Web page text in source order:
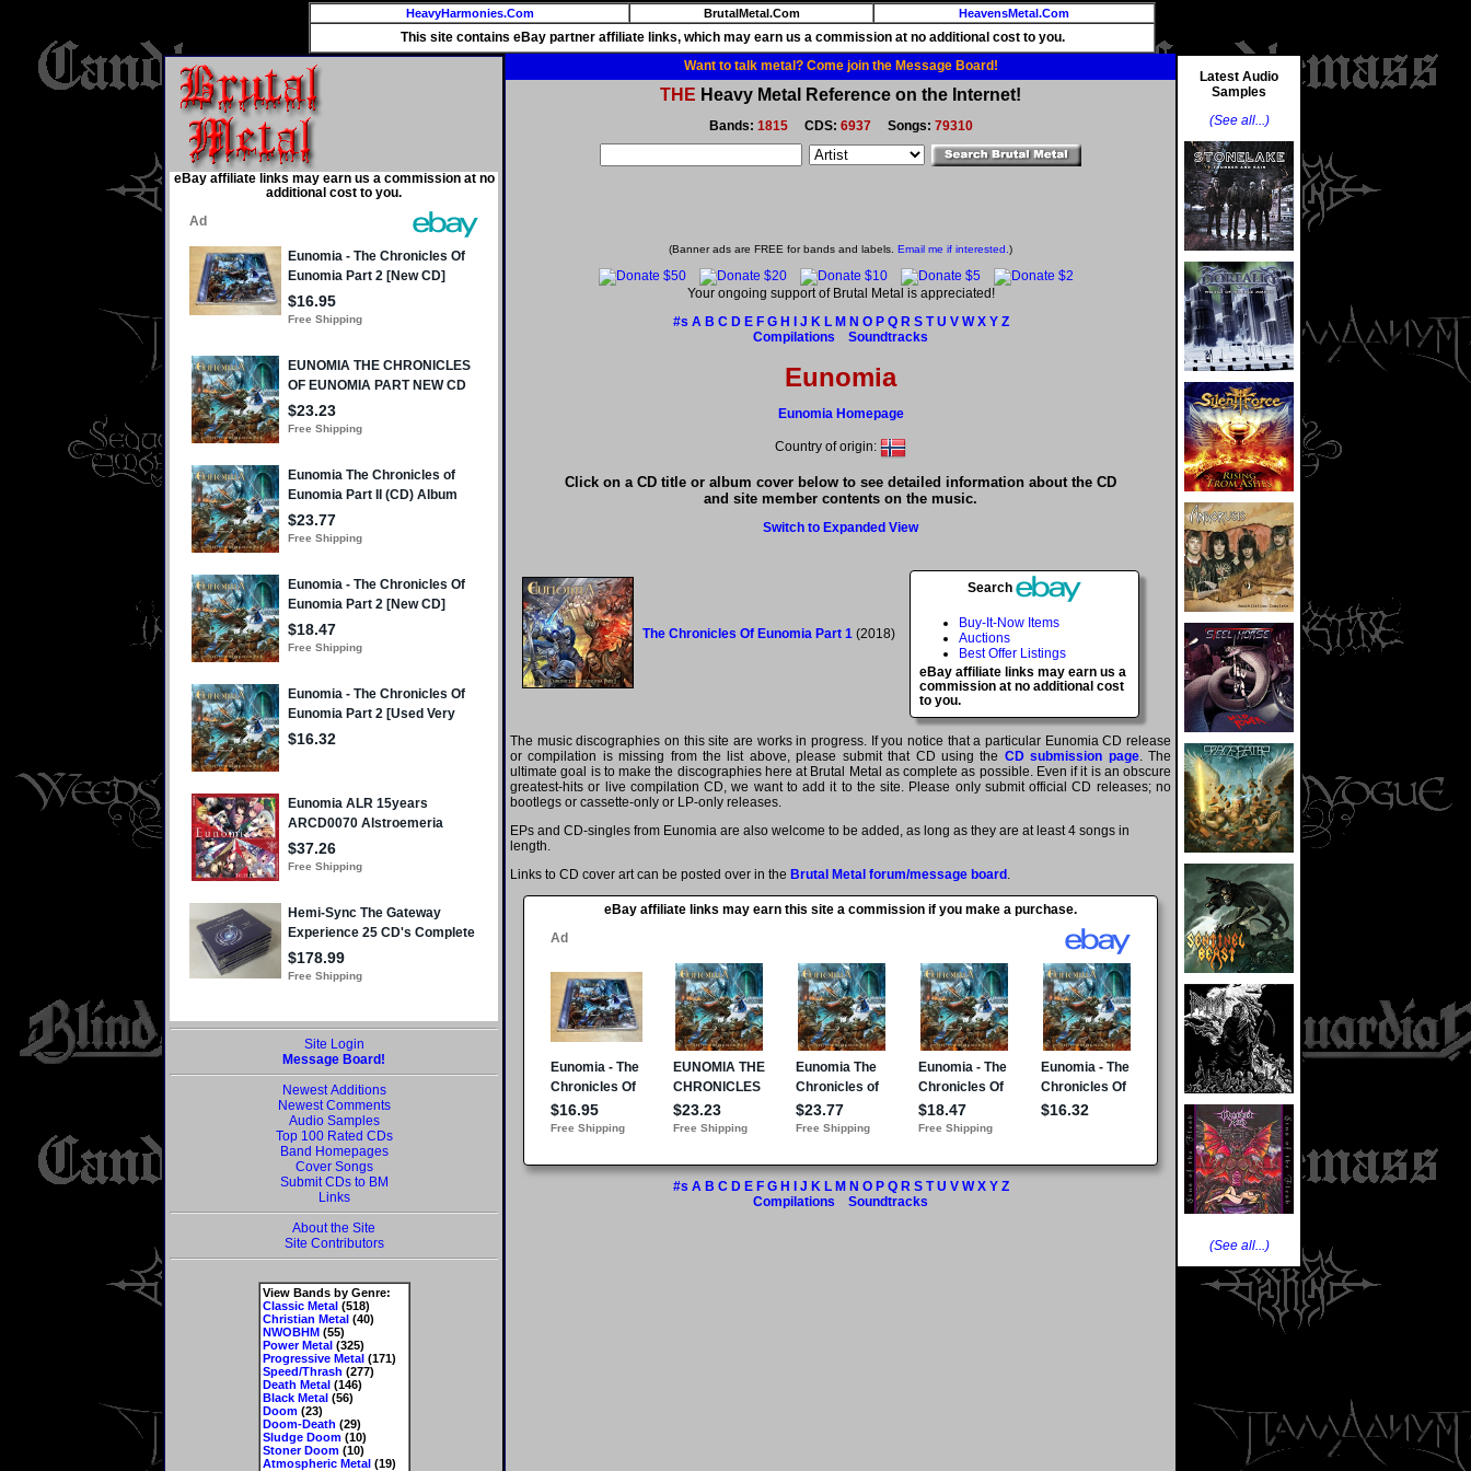
HeavyHarmonies.Com BrutalMetal.Com HeavensMetal.Com
This site contains eBay partner affiliate links, which may earn us a commission at no additional cost to you.
eBay affiliate links may earn us a commission at no
additional cost to you.
Site Login
Message Board!
Newest Additions
Newest Comments
Audio Samples
Top 100 Rated CDs
Band Homepages
Cover Songs
Submit CDs to BM
Links
About the Site
Site Contributors
View Bands by Genre:
Classic Metal(518)
Christian Metal(40)
NWOBHM(55)
Power Metal(325)
Progressive Metal(171)
Speed/Thrash (277)
Death Metal(146)
Black Metal(56)
Doom(23)
Doom-Death (29)
Sludge Doom(10)
Stoner Doom(10)
Atmospheric Metal(19)
Want to talk metal? Come join the Message Board!
THE Heavy Metal Reference on the Internet!
Bands: 1815CDS: 6937Songs: 79310
(Banner ads are FREE for bands and labels. Email me if interested.)
Your ongoing support of Brutal Metal is appreciated!
#s A B C D E F G H J K L M N O P Q R S T U V W X Y Z
Compilations
Soundtracks
Eunomia
Eunomia Homepage
Country of origin:
Click on a CD title or album cover below to see detailed information about the CD
and site member contents on the music.
Switch to Expanded View
The Chronicles Of Eunomia Part 1 (2018)
Search
Buy-It-Now Items
Auctions
Best Offer Listings
eBay affiliate links may earn us a
commission at no additional cost
to you.
The music discographies on this site are works in progress. If you notice that a particular Eunomia CD release
or compilation is missing from the list above, please submit that CD using the CD submission page. The
ultimate goal is to make the discographies here at Brutal Metal as complete as possible. Even if it is an obscure
greatest-hits or live compilation CD, we want to add it to the site. Please only submit official CD releases; no
bootlegs or cassette-only or LP-only releases.
EPs and CD-singles from Eunomia are also welcome to be added, as long as they are at least 4 songs in
length.
Links to CD cover art can be posted over in the Brutal Metal forum/message board .
eBay affiliate links may earn this site a commission if you make a purchase.
#s A B C D E F G H J K L M N O P Q R S T U V W X Y Z
Compilations
Soundtracks
Latest Audio
Samples
(See all...)
(See all...)